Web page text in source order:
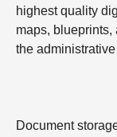
highest quality
maps, blueprints,
the
Document